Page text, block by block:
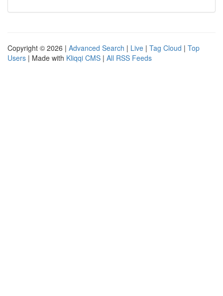
Copyright © 2026 | Advanced Search | Live | Tag Cloud | Top
Users | Made with Kliqqi CMS | All RSS Feeds